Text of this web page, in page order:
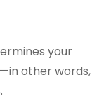
your
other words,